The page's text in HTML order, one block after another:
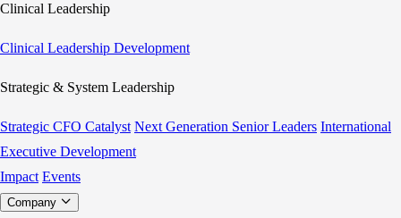
Clinical Leadership
Clinical Leadership Development
Strategic & System Leadership
Strategic CFO Catalyst Next Generation Senior Leaders International
Executive Development
Impact Events
Company